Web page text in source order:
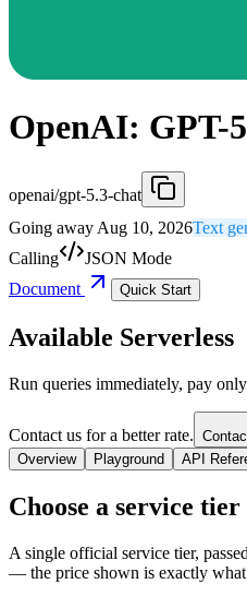
OpenAI: GPT-
openai/gpt-5.3-chat
Going away Aug 10, 2026Text
Calling
JSON Mode
Document
Quick Start
Available Serverless
Run queries immediately, pay
Contact us for a better rate.
Overview
Playground API
Choose a service tier
A single official service tier,
— the price shown is exactly what